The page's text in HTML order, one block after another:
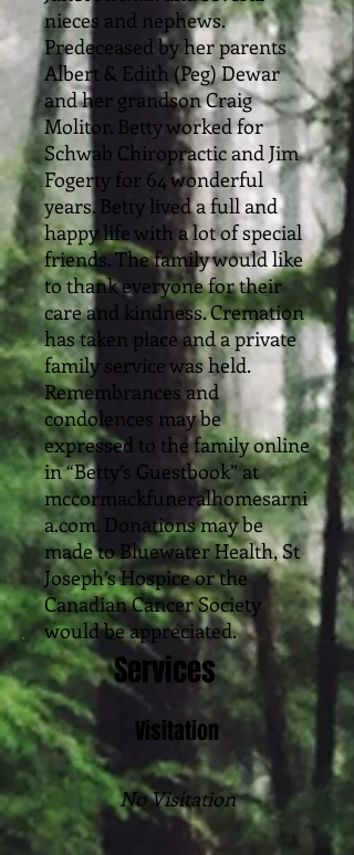
nieces and nephews.
Predeceased by her parents
Albert & Edith (Peg) Dewar
and her grandson Craig
Molitor. Betty worked for
Schwab Chiropractic and Jim
Fogerty for 64 wonderful
years. Betty lived a full and
happy life with a lot of special
friends. The family would like
to thank everyone for their
care and kindness. Cremation
has taken place and a private
family service was held.
Remembrances and
condolences may be
expressed to the family online
in “Betty’s Guestbook” at
mccormackfuneralhomesarni
a.com. Donations may be
made to Bluewater Health, St
Joseph’s Hospice or the
Canadian Cancer Society
would be appreciated.
Services
Visitation
No Visitation